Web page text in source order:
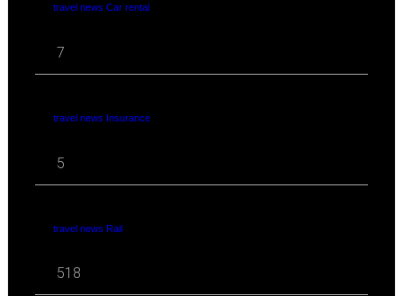
travel news Car rental
7
travel news Insurance
5
travel news Rail
518